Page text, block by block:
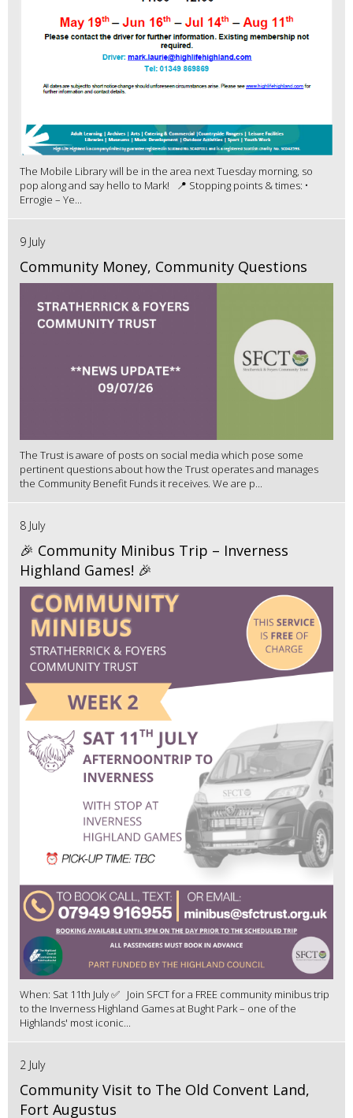
The Mobile Library will be in the area next Tuesday morning, so
pop along and say hello to Mark! 📍 Stopping points & times: •
Errogie – Ye...
9 July
Community Money, Community Questions
The Trust is aware of posts on social media which pose some
pertinent questions about how the Trust operates and manages
the Community Benefit Funds it receives. We are p...
8 July
🎉 Community Minibus Trip – Inverness
Highland Games! 🎉
When: Sat 11th July ✅ Join SFCT for a FREE community minibus trip
to the Inverness Highland Games at Bught Park – one of the
Highlands' most iconic...
2 July
Community Visit to The Old Convent Land,
Fort Augustus